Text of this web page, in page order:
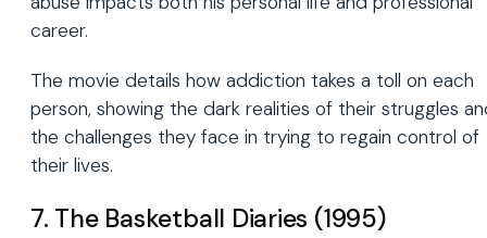
career.
The movie details how addiction takes a toll on each
person, showing the dark realities of their struggles
the challenges they face in trying to regain control of
their lives.
7. The Basketball Diaries (1995)